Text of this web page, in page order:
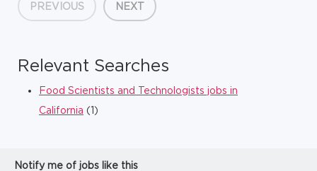
Brand, Lance, Late ...
PREVIOUS NEXT
Relevant Searches
Food Scientists and Technologists jobs in
California (1)
Notify me of jobs like this